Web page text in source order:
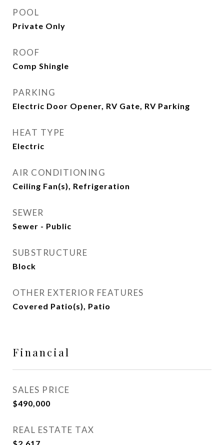
POOL
Private Only
ROOF
Comp Shingle
PARKING
Electric Door Opener, RV Gate, RV Parking
HEAT TYPE
Electric
AIR CONDITIONING
Ceiling Fan(s), Refrigeration
SEWER
Sewer - Public
SUBSTRUCTURE
Block
OTHER EXTERIOR FEATURES
Covered Patio(s), Patio
Financial
SALES PRICE
$490,000
REAL ESTATE TAX